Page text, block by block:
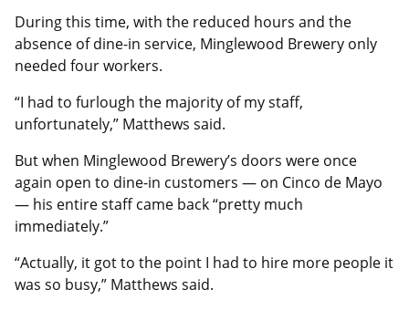
During this time, with the reduced hours and the
absence of dine-in service, Minglewood Brewery only
needed four workers.
“I had to furlough the majority of my staff,
unfortunately,” Matthews said.
But when Minglewood Brewery’s doors were once
again open to dine-in customers — on Cinco de Mayo
— his entire staff came back “pretty much
immediately.”
“Actually, it got to the point I had to hire more people it
was so busy,” Matthews said.